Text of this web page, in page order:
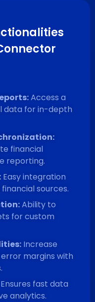
Access a
data for in-depth
financial
reporting.
Easy integration
sources.
Ability to
for custom
Increase
margins with
Ensures fast data
analytics.